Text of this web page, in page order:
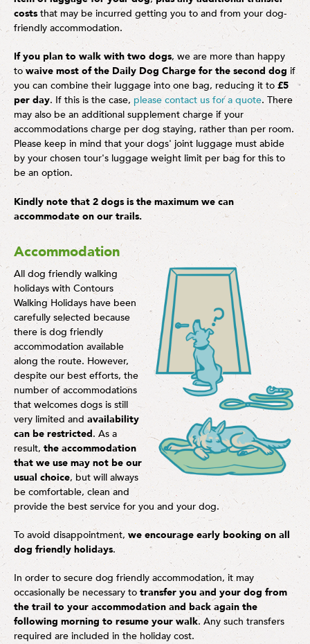
coststhat may be incurred getting you to and from your dog-
friendly accommodation.
If you plan to walk with two dogs, we are more than happy
towaive most of the Daily Dog Charge for the second dogif
you can combine their luggage into one bag, reducing it to £5
per day. If this is the case, please contact us for a quote. There
may also be an additional supplement charge if your
accommodations charge per dog staying, rather than per room.
Please keep in mind that your dogs' joint luggage must abide
by your chosen tour's luggage weight limit per bag for this to
be an option.
Kindly note that 2 dogs is the maximum we can
accommodate on our trails.
Accommodation
All dog friendly walking
holidays with Contours
Walking Holidays have been
carefully selected because
there is dog friendly
accommodation available
along the route. However,
despite our best efforts, the
number of accommodations
that welcomes dogs is still
very limited and availability
can be restricted. As a
result, the accommodation
that we use may not be our
usual choice, but will always
be comfortable, clean and
provide the best service for you and your dog.
To avoid disappointment, we encourage early booking on all
dog friendly holidays.
In order to secure dog friendly accommodation, it may
occasionally be necessary to transfer you and your dog from
the trail to your accommodation and back again the
following morning to resume your walk. Any such transfers
required are included in the holiday cost.